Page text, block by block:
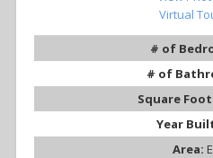
Virtual
# of
# of
Square
Year
Area: